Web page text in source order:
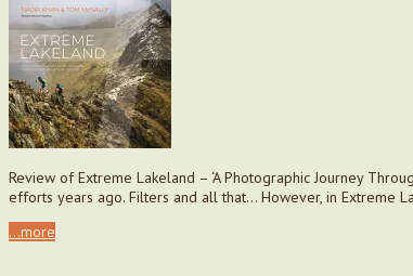
Review of Extreme Lakeland – ‘A Photographic Journey
efforts years ago. Filters and all that… However, in Extreme
...more